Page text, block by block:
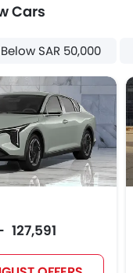
System
Cars
Below SAR 50,000
127,591